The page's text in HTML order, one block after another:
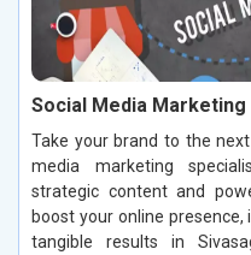
Social Media Marketing
Take your brand to the
media marketing
strategic content and
boost your online
tangible results in